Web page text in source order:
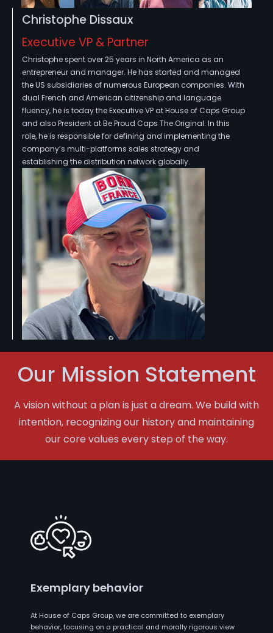
Christophe Dissaux
Executive VP & Partner
Christophe spent over 25 years in North America as an
entrepreneur and manager. He has started and managed
the US subsidiaries of numerous European companies. With
dual French and American citizenship and language
fluency, he is today the Executive VP at House of Caps Group
and also President at Be Proud Caps The Original. In this
role, he is responsible for defining and implementing the
company’s multi-platforms sales strategy and
establishing the distribution network globally.
Our Mission Statement
A vision without a plan is just a dream. We build with
intention, recognizing our history and maintaining
our core values every step of the way.
Exemplary behavior
At House of Caps Group, we are committed to exemplary
behavior, focusing on a practical and morally rigorous view